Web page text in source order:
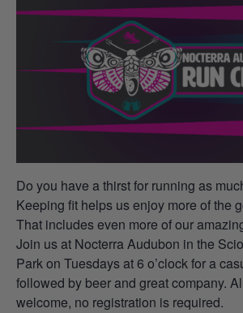
Do you have a thirst for running as
Keeping fit helps us enjoy more of the
That includes even more of our
Join us at Nocterra Audubon in the
Park on Tuesdays at 6 o’clock for a
followed by beer and great company.
welcome, no registration is required.